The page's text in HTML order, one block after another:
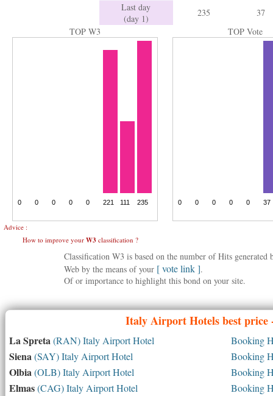
Last day
(day 1)
235
37
TOP W3
TOP Vote
Advice :
How to improve your W3 classification ?
Classification W3 is based on the number of Hits
Web by the means of your [ vote link ].
Of or importance to highlight this bond on your site.
ItalyAirport Hotels best price
La Spreta(RAN) Italy Airport Hotel Booking
Siena(SAY) Italy Airport Hotel Booking
Olbia(OLB) Italy Airport Hotel Booking
Elmas(CAG) Italy Airport Hotel Booking